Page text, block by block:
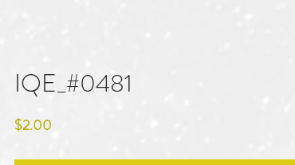
IQE_#0481
$2.00